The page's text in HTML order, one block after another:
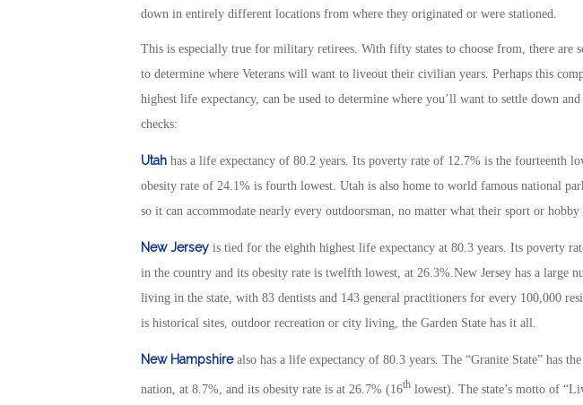
down in entirely different locations from where they originated or were stationed.
This is especially true for military retirees. With fifty states to choose from, there are
to determine where Veterans will want to liveout their civilian years. Perhaps this
highest life expectancy, can be used to determine where you’ll want to settle down
checks:
Utahhas a life expectancy of 80.2 years. Its poverty rate of 12.7% is the fourteenth
obesity rate of 24.1% is fourth lowest. Utah is also home to world famous national
so it can accommodate nearly every outdoorsman, no matter what their sport or hobby
New Jerseyis tied for the eighth highest life expectancy at 80.3 years. Its poverty
in the country and its obesity rate is twelfth lowest, at 26.3%.New Jersey has a large
living in the state, with 83 dentists and 143 general practitioners for every 100,000
is historical sites, outdoor recreation or city living, the Garden State has it all.
New Hampshirealso has a life expectancy of 80.3 years. The “Granite State” has
nation, at 8.7%, and its obesity rate is at 26.7% (16thlowest). The state’s motto of